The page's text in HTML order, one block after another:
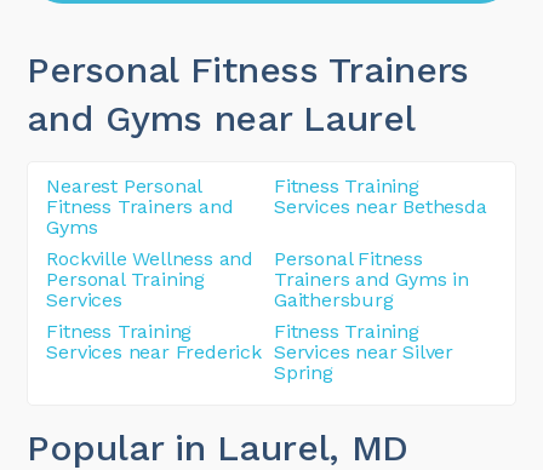
Personal Fitness Trainers
and Gyms near Laurel
Nearest Personal
Fitness Trainers and
Gyms
Fitness Training
Services near Bethesda
Rockville Wellness and
Personal Training
Services
Personal Fitness
Trainers and Gyms in
Gaithersburg
Fitness Training
Services near Frederick
Fitness Training
Services near Silver
Spring
Popular in Laurel, MD